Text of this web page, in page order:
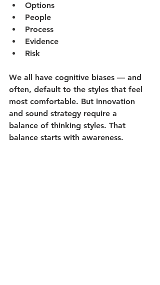
Options
People
Process
Evidence
Risk
We all have cognitive biases — and
often, default to the styles that feel
most comfortable. But innovation
and sound strategy require a
balance of thinking styles. That
balance starts with awareness.